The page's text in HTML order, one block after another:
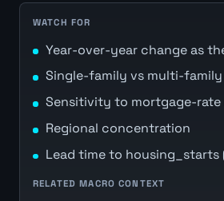
WATCH FOR
Year-over-year change as
Single-family vs multi-
Sensitivity to mortgage-rate
Regional concentration
Lead time to housing_starts
RELATED MACRO CONTEXT